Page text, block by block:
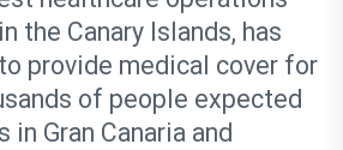
the Canary Islands, has
provide medical cover for
of people expected
Gran Canaria and